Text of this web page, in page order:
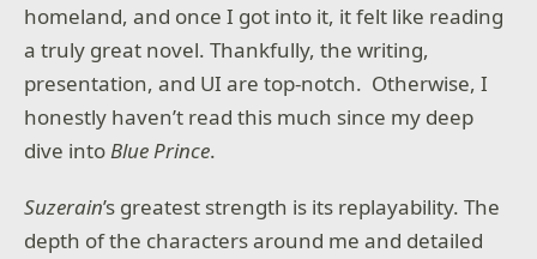
homeland, and once I got into it, it felt like reading
a truly great novel. Thankfully, the writing,
presentation, and UI are top-notch. Otherwise, I
honestly haven’t read this much since my deep
dive intoBlue Prince.
Suzerain’s greatest strength is its replayability. The
depth of the characters around me and detailed